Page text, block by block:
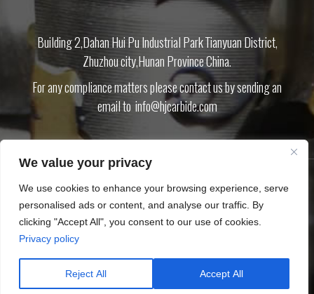
Building 2,Dahan Hui Pu Industrial Park Tianyuan District,
Zhuzhou city,Hunan Province China.
For any compliance matters please contact us by sending an
email to info@hjcarbide.com
PRODUCT ABOUT US BLOG DOWNLOAD CONTACT US
PRIVACY
POLICY
SITEMAP.XML
Copyright © Zhuzhou Huijin Cemented Carbide Co.,Ltd
Tungsten carbide inserts Carbide cutting tool CNC inserts End mills
We value your privacy
We use cookies to enhance your browsing experience, serve
personalised ads or content, and analyse our traffic. By
clicking "Accept All", you consent to our use of cookies.
Privacy policy
Reject All Accept All